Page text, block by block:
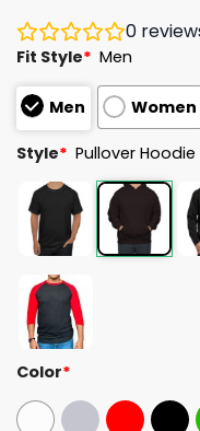
0
Fit Style* Men
Men Women
Style* Pullover Hoodie
Color*